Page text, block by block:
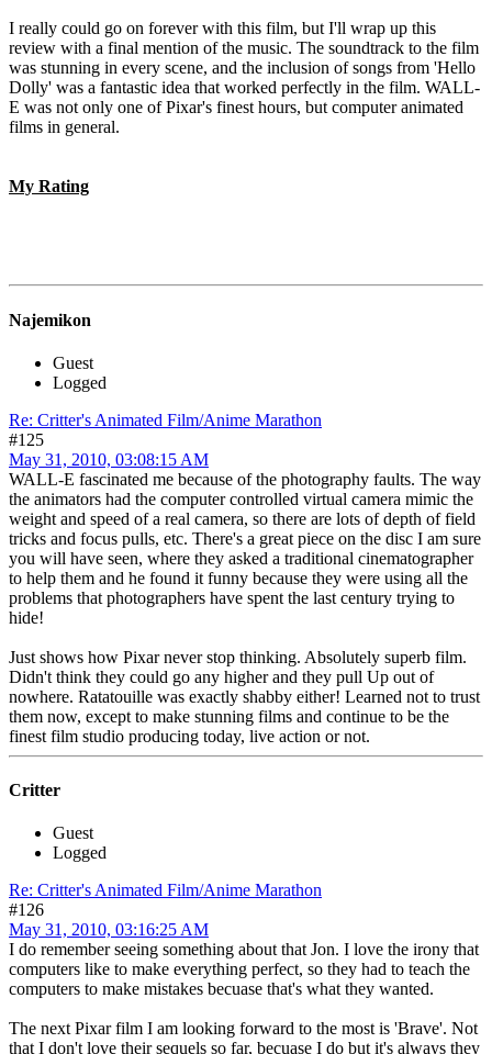
I really could go on forever with this film, but I'll wrap up this
review with a final mention of the music. The soundtrack to the film
was stunning in every scene, and the inclusion of songs from 'Hello
Dolly' was a fantastic idea that worked perfectly in the film. WALL-
E was not only one of Pixar's finest hours, but computer animated
films in general.
My Rating
Najemikon
Guest
Logged
Re: Critter's Animated Film/Anime Marathon
#125
May 31, 2010, 03:08:15 AM
WALL-E fascinated me because of the photography faults. The way
the animators had the computer controlled virtual camera mimic the
weight and speed of a real camera, so there are lots of depth of field
tricks and focus pulls, etc. There's a great piece on the disc I am sure
you will have seen, where they asked a traditional cinematographer
to help them and he found it funny because they were using all the
problems that photographers have spent the last century trying to
hide!
Just shows how Pixar never stop thinking. Absolutely superb film.
Didn't think they could go any higher and they pull Up out of
nowhere. Ratatouille was exactly shabby either! Learned not to trust
them now, except to make stunning films and continue to be the
finest film studio producing today, live action or not.
Critter
Guest
Logged
Re: Critter's Animated Film/Anime Marathon
#126
May 31, 2010, 03:16:25 AM
I do remember seeing something about that Jon. I love the irony that
computers like to make everything perfect, so they had to teach the
computers to make mistakes becuase that's what they wanted.
The next Pixar film I am looking forward to the most is 'Brave'. Not
that I don't love their sequels so far, becuase I do but it's always they